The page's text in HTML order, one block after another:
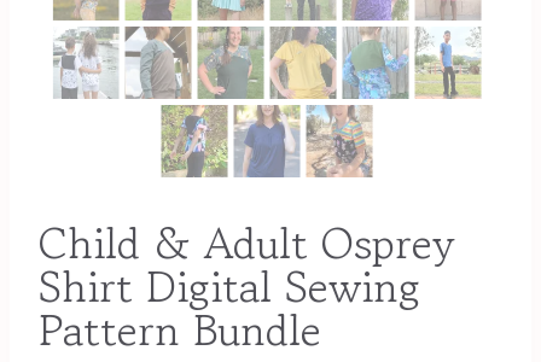
Child & Adult Osprey
Shirt Digital Sewing
Pattern Bundle